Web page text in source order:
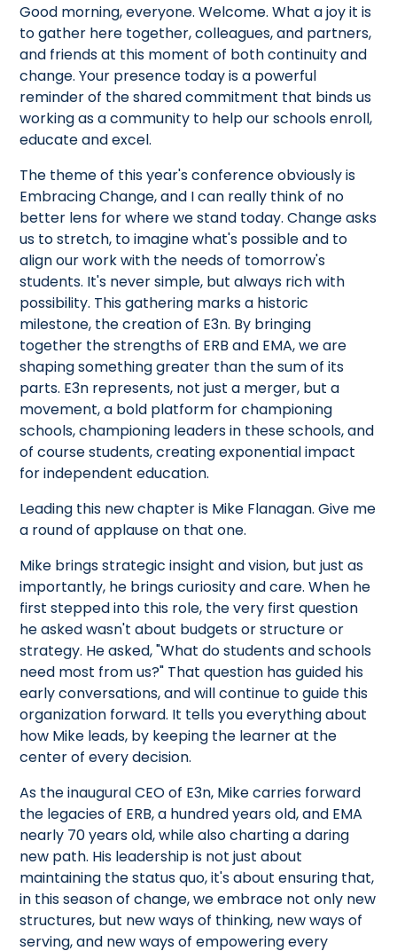
Good morning, everyone. Welcome. What a joy it is
to gather here together, colleagues, and partners,
and friends at this moment of both continuity and
change. Your presence today is a powerful
reminder of the shared commitment that binds us
working as a community to help our schools enroll,
educate and excel.
The theme of this year's conference obviously is
Embracing Change, and I can really think of no
better lens for where we stand today. Change asks
us to stretch, to imagine what's possible and to
align our work with the needs of tomorrow's
students. It's never simple, but always rich with
possibility. This gathering marks a historic
milestone, the creation of E3n. By bringing
together the strengths of ERB and EMA, we are
shaping something greater than the sum of its
parts. E3n represents, not just a merger, but a
movement, a bold platform for championing
schools, championing leaders in these schools, and
of course students, creating exponential impact
for independent education.
Leading this new chapter is Mike Flanagan. Give me
a round of applause on that one.
Mike brings strategic insight and vision, but just as
importantly, he brings curiosity and care. When he
first stepped into this role, the very first question
he asked wasn't about budgets or structure or
strategy. He asked, "What do students and schools
need most from us?" That question has guided his
early conversations, and will continue to guide this
organization forward. It tells you everything about
how Mike leads, by keeping the learner at the
center of every decision.
As the inaugural CEO of E3n, Mike carries forward
the legacies of ERB, a hundred years old, and EMA
nearly 70 years old, while also charting a daring
new path. His leadership is not just about
maintaining the status quo, it's about ensuring that,
in this season of change, we embrace not only new
structures, but new ways of thinking, new ways of
serving, and new ways of empowering every